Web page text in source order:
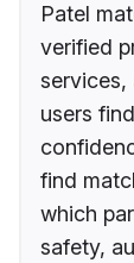
Patel
verified
services,
users
find
which
safety,